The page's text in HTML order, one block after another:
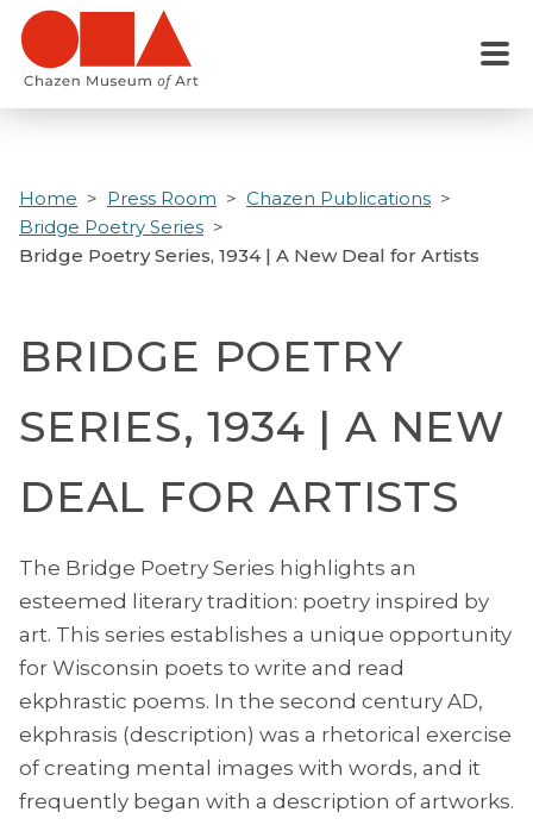
Skip
main
Menu
Home Press Room
Chazen Publications
Bridge Poetry Series
Bridge Poetry Series, 1934 | A New Deal for Artists
BRIDGE POETRY
SERIES, 1934 | A NEW
DEAL FOR ARTISTS
The Bridge Poetry Series highlights an
esteemed literary tradition: poetry inspired by
art. This series establishes a unique opportunity
for Wisconsin poets to write and read
ekphrastic poems. In the second century AD,
ekphrasis (description) was a rhetorical exercise
of creating mental images with words, and it
frequently began with a description of artworks.